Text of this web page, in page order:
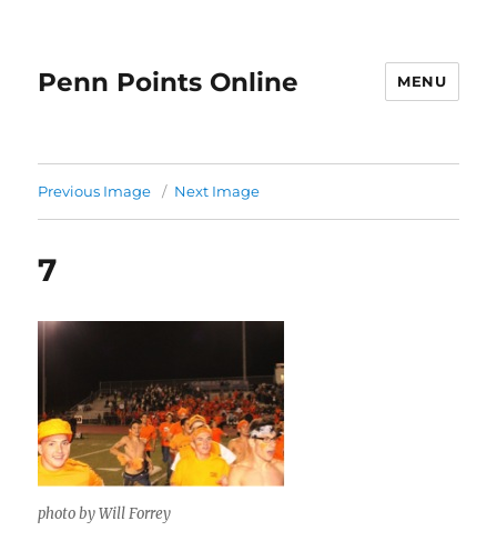
Penn Points Online MENU
Previous Image Next Image
7
photo by Will Forrey